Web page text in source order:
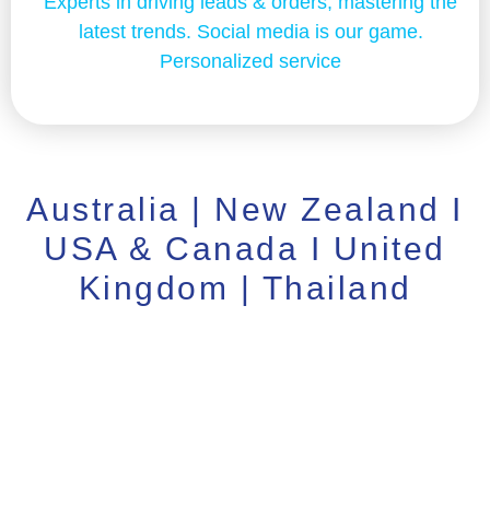
latest trends. Social media is our game.
Personalized service
Australia | New Zealand I
USA & Canada I United
Kingdom | Thailand